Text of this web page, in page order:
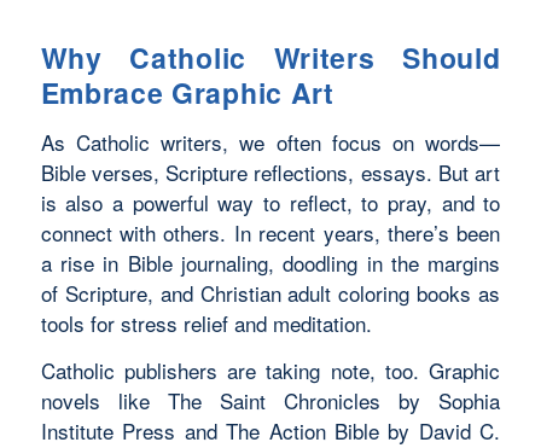
Why Catholic Writers Should
Embrace Graphic Art
As Catholic writers, we often focus on words—
Bible verses, Scripture reflections, essays. But art
is also a powerful way to reflect, to pray, and to
connect with others. In recent years, there’s been
a rise in Bible journaling, doodling in the margins
of Scripture, and Christian adult coloring books as
tools for stress relief and meditation.
Catholic publishers are taking note, too. Graphic
novels like The Saint Chronicles by Sophia
Institute Press andThe Action Bibleby David C.